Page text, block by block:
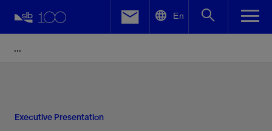
En
Executive Presentation
Facebook